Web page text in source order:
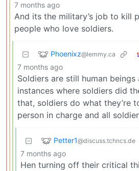
7 months ago
And its the military’s job to kill
people who love soldiers.
Phoenixz@lemmy.ca
7 months ago
Soldiers are still human
instances where soldiers did
that, soldiers do what they’re
person in charge and all
Petter1@discuss.tchncs.de
7 months ago
Hen turning off their critical